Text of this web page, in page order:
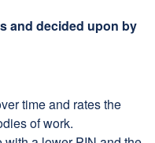
and decided upon by
time and rates the
of work.